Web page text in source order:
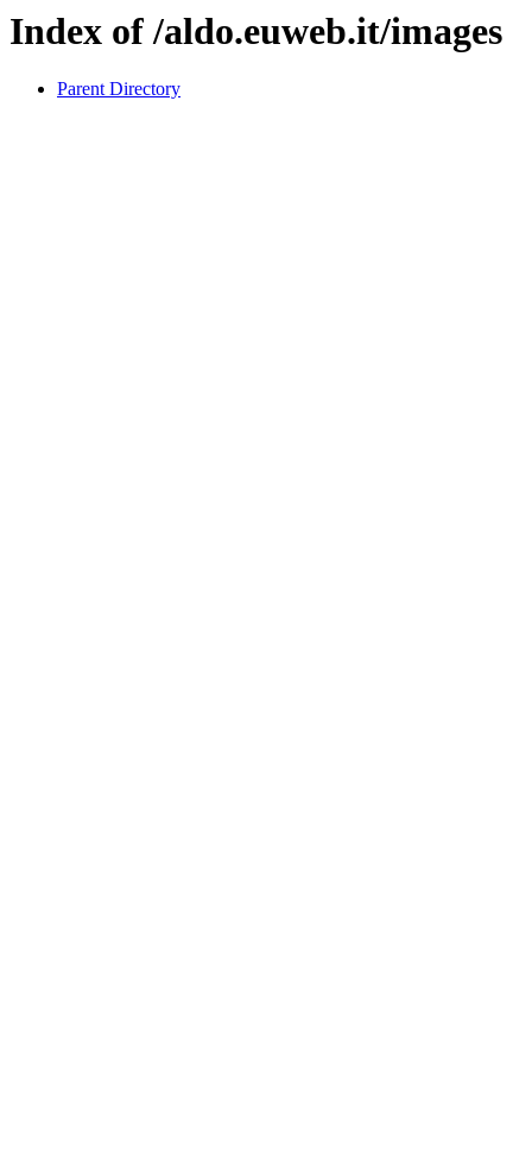
Index of /aldo.euweb.it/images
Parent Directory